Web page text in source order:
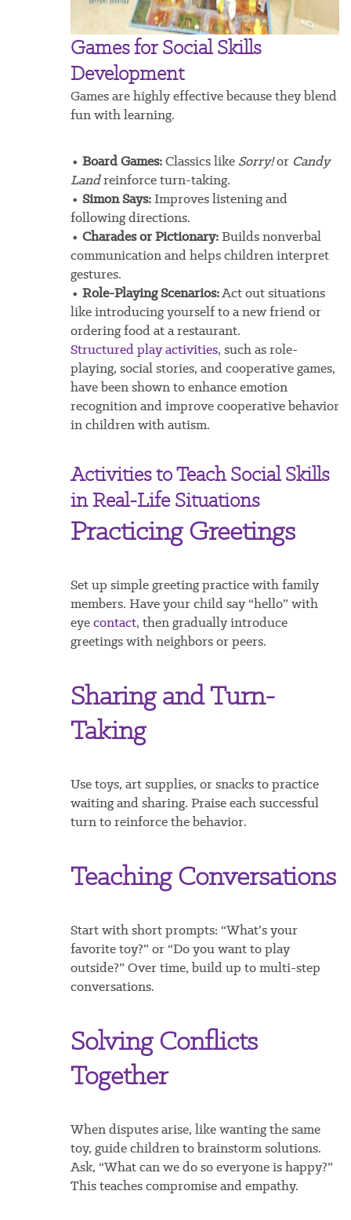
Games for Social Skills
Development
Games are highly effective because they blend
fun with learning.
⬩ Board Games:Classics like Sorry!or Candy
Landreinforce turn-taking.
⬩ Simon Says:Improves listening and
following directions.
⬩ Charades or Pictionary:Builds nonverbal
communication and helps children interpret
gestures.
⬩ Role-Playing Scenarios:Act out situations
like introducing yourself to a new friend or
ordering food at a restaurant.
Structured play activities, such as role-
playing, social stories, and cooperative games,
have been shown to enhance emotion
recognition and improve cooperative behavior
in children with autism.
Activities to Teach Social Skills
in Real-Life Situations
Practicing Greetings
Set up simple greeting practice with family
members. Have your child say “hello” with
eyecontact, then gradually introduce
greetings with neighbors or peers.
Sharing and Turn-
Taking
Use toys, art supplies, or snacks to practice
waiting and sharing. Praise each successful
turn to reinforce the behavior.
Teaching Conversations
Start with short prompts: “What’s your
favorite toy?” or “Do you want to play
outside?” Over time, build up to multi-step
conversations.
Solving Conflicts
Together
When disputes arise, like wanting the same
toy, guide children to brainstorm solutions.
Ask, “What can we do so everyone is happy?”
This teaches compromise and empathy.